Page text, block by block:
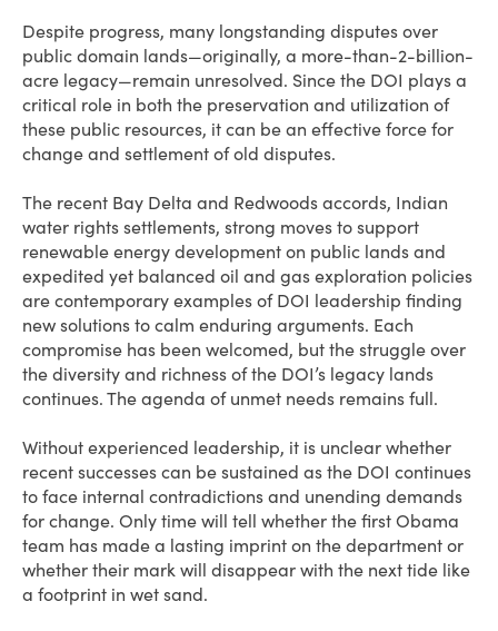
Despite progress, many longstanding disputes over
public domain lands—originally, a more-than-2-billion-
acre legacy—remain unresolved. Since the DOI plays a
critical role in both the preservation and utilization of
these public resources, it can be an effective force for
change and settlement of old disputes.
The recent Bay Delta and Redwoods accords, Indian
water rights settlements, strong moves to support
renewable energy development on public lands and
expedited yet balanced oil and gas exploration policies
are contemporary examples of DOI leadership finding
new solutions to calm enduring arguments. Each
compromise has been welcomed, but the struggle over
the diversity and richness of the DOI’s legacy lands
continues. The agenda of unmet needs remains full.
Without experienced leadership, it is unclear whether
recent successes can be sustained as the DOI continues
to face internal contradictions and unending demands
for change. Only time will tell whether the first Obama
team has made a lasting imprint on the department or
whether their mark will disappear with the next tide like
a footprint in wet sand.